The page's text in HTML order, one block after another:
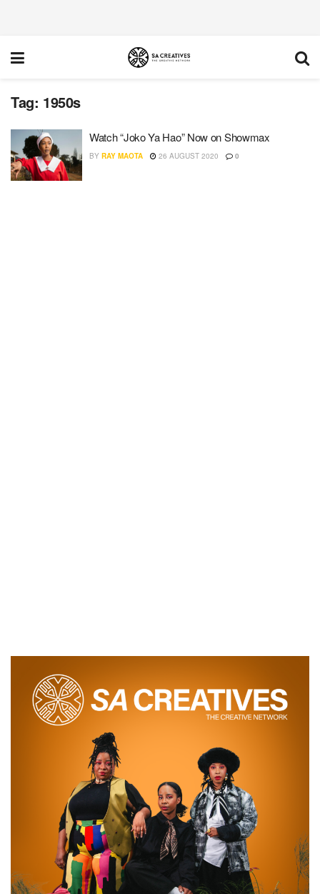
Tag: 1950s
Watch “Joko Ya Hao” Now on Showmax
BY RAY MAOTA 26 AUGUST 2020 0